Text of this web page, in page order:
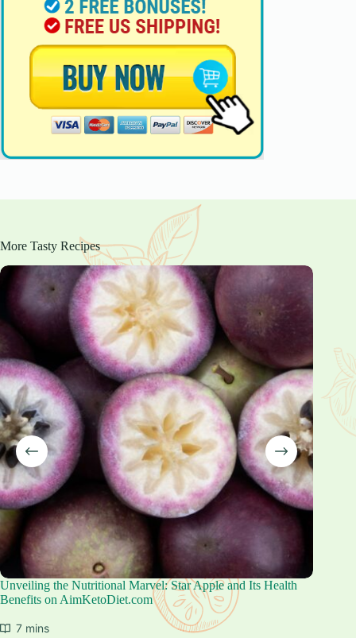
More Tasty Recipes
Unveiling the Nutritional Marvel: Star Apple and Its Health
Benefits on AimKetoDiet.com
7 mins